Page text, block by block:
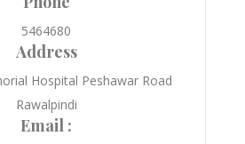
5464680
Address
Hospital Peshawar Road
Rawalpindi
Email :